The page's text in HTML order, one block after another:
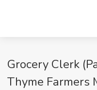
Grocery Clerk
Thyme Farmers